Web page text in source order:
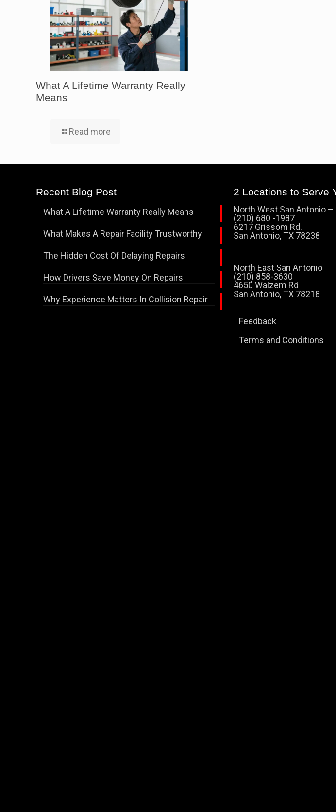
What A Lifetime Warranty Really
Means
Read more
Recent Blog Post
What A Lifetime Warranty Really Means
What Makes A Repair Facility Trustworthy
The Hidden Cost Of Delaying Repairs
How Drivers Save Money On Repairs
Why Experience Matters In Collision Repair
2 Locations to Serve
North West San Antonio –
(210) 680 -1987
6217 Grissom Rd.
San Antonio, TX 78238
North East San Antonio
(210) 858-3630
4650 Walzem Rd
San Antonio, TX 78218
Feedback
Terms and Conditions